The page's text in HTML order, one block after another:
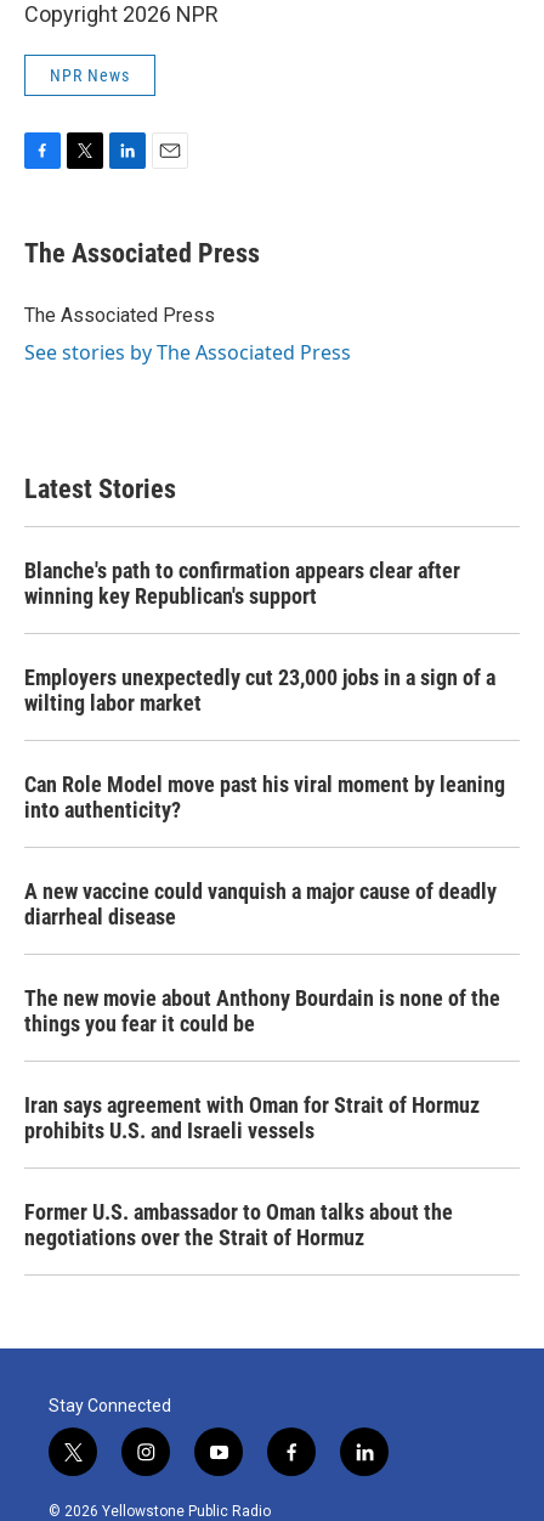
Copyright 2026 NPR
NPR News
e
b
o
t
r
k
e
I
i
l
The Associated Press
The Associated Press
See stories by The Associated Press
Latest Stories
Blanche's path to confirmation appears clear after
winning key Republican's support
Employers unexpectedly cut 23,000 jobs in a sign of a
wilting labor market
Can Role Model move past his viral moment by leaning
into authenticity?
A new vaccine could vanquish a major cause of deadly
diarrheal disease
The new movie about Anthony Bourdain is none of the
things you fear it could be
Iran says agreement with Oman for Strait of Hormuz
prohibits U.S. and Israeli vessels
Former U.S. ambassador to Oman talks about the
negotiations over the Strait of Hormuz
Stay Connected
t
w
i
i
n
s
y
o
u
f
a
l
i
© 2026 Yellowstone Public Radio